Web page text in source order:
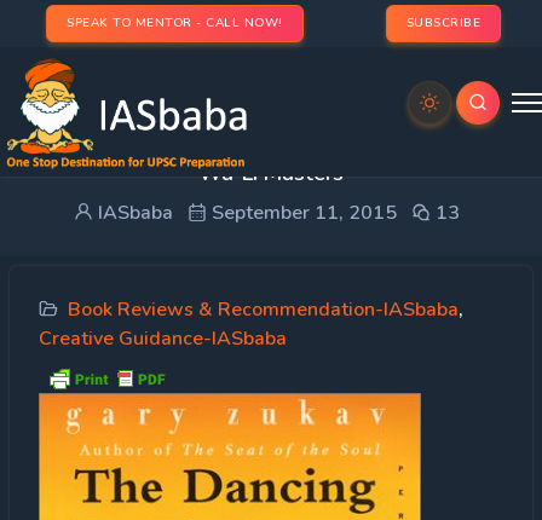
SPEAK TO MENTOR - CALL NOW! SUBSCRIBE
Creative Guidance: Book Review- The Dancing
Wu-Li Masters
IASbaba September 11, 2015 13
Book Reviews & Recommendation-IASbaba,
Creative Guidance-IASbaba